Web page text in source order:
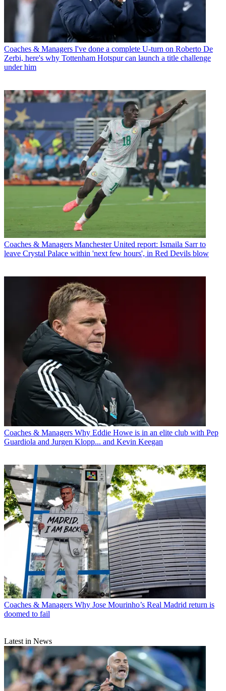
Coaches & Managers I've done a complete U-turn on Roberto De
Zerbi, here's why Tottenham Hotspur can launch a title challenge
under him
Coaches & Managers Manchester United report: Ismaila Sarr to
leave Crystal Palace within 'next few hours', in Red Devils blow
Coaches & Managers Why Eddie Howe is in an elite club with Pep
Guardiola and Jurgen Klopp... and Kevin Keegan
Coaches & Managers Why Jose Mourinho’s Real Madrid return is
doomed to fail
Latest in News